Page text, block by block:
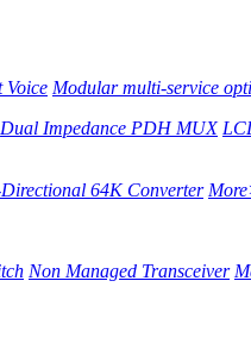
Voice Modular multi-service
Dual Impedance PDH MUX
64K Converter
Non Managed Transceiver